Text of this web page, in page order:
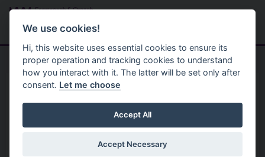
Skip to main content
Menu
Home Planning Application
Planning Applications 19th
February 2024
We use cookies!
Hi, this website uses essential cookies to ensure its
proper operation and tracking cookies to understand
how you interact with it. The latter will be set only after
consent. Let me choose
Accept All
Accept Necessary